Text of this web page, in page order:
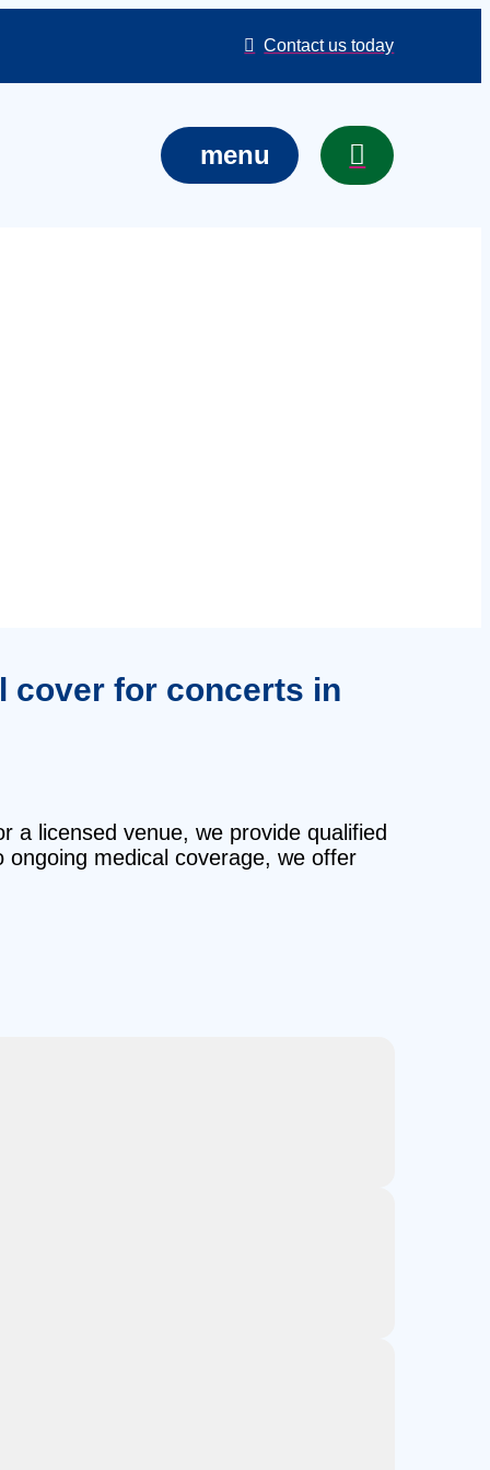
Contact us today
menu
cover for concerts in
a licensed venue, we provide qualified
medical coverage, we offer